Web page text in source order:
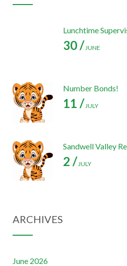
Lunchtime
30 / JUNE
Number Bonds!
11 / JULY
Sandwell Valley
2 / JULY
ARCHIVES
June 2026